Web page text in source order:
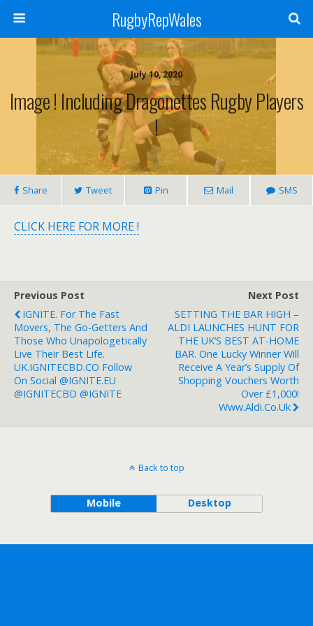
RugbyRepWales
July 10, 2020
Image ! Including Dragonettes Rugby Players
!
Share Tweet Pin Mail SMS
CLICK HERE FOR MORE !
Previous Post
IGNITE. For The Fast
Movers, The Go-Getters And
Those Who Unapologetically
Live Their Best Life.
UK.IGNITECBD.CO Follow
On Social @IGNITE.EU
@IGNITECBD @IGNITE
Next Post
SETTING THE BAR HIGH –
ALDI LAUNCHES HUNT FOR
THE UK’S BEST AT-HOME
BAR. One Lucky Winner Will
Receive A Year’s Supply Of
Shopping Vouchers Worth
Over £1,000!
Www.aldi.co.uk
Back to top
Mobile Desktop